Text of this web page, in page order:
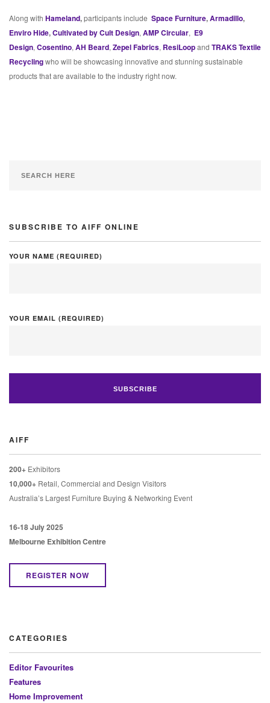
Along with Hameland,participants include Space Furniture,Armadillo,
Enviro Hide,Cultivated by Cult Design, AMP Circular, E9
Design, Cosentino, AH Beard, Zepel Fabrics, ResiLoopand TRAKS Textile
Recyclingwho will be showcasing innovative and stunning sustainable
products that are available to the industry right now.
SUBSCRIBE TO AIFF ONLINE
YOUR NAME (REQUIRED)
YOUR EMAIL (REQUIRED)
AIFF
200+ Exhibitors
10,000+ Retail, Commercial and Design Visitors
Australia’s Largest Furniture Buying & Networking Event
16-18 July 2025
Melbourne Exhibition Centre
REGISTER NOW
CATEGORIES
Editor Favourites
Features
Home Improvement